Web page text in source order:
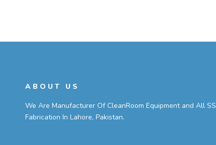
ABOUT US
We Are Manufacturer Of CleanRoom Equipment and All SS
Fabrication In Lahore, Pakistan.